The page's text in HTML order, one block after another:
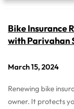
Bike Insurance
with Parivahan
March 15, 2024
Renewing bike
owner. It protects